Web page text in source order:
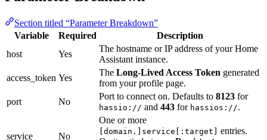
Section titled “Parameter Breakdown”
Variable
Required
Description
host
Yes
The hostname or IP address of your Home
Assistant instance.
access_token Yes
The Long-Lived Access Token generated
from your profile page.
port
No
Port to connect on. Defaults to 8123 for
hassio:// and 443 for hassios://.
service No
One or more
[domain.]service[:target] entries.